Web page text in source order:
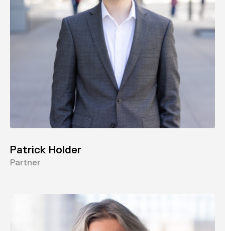
Patrick Holder
Partner